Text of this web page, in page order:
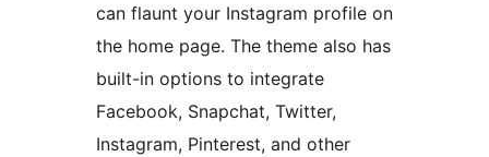
can flaunt your Instagram profile on
the home page. The theme also has
built-in options to integrate
Facebook, Snapchat, Twitter,
Instagram, Pinterest, and other